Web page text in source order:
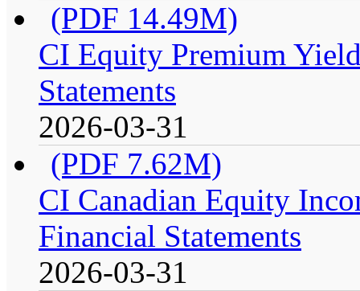
(PDF 14.49M)
CI Equity Premium
Statements
2026-03-31
(PDF 7.62M)
CI Canadian Equity
Financial Statements
2026-03-31